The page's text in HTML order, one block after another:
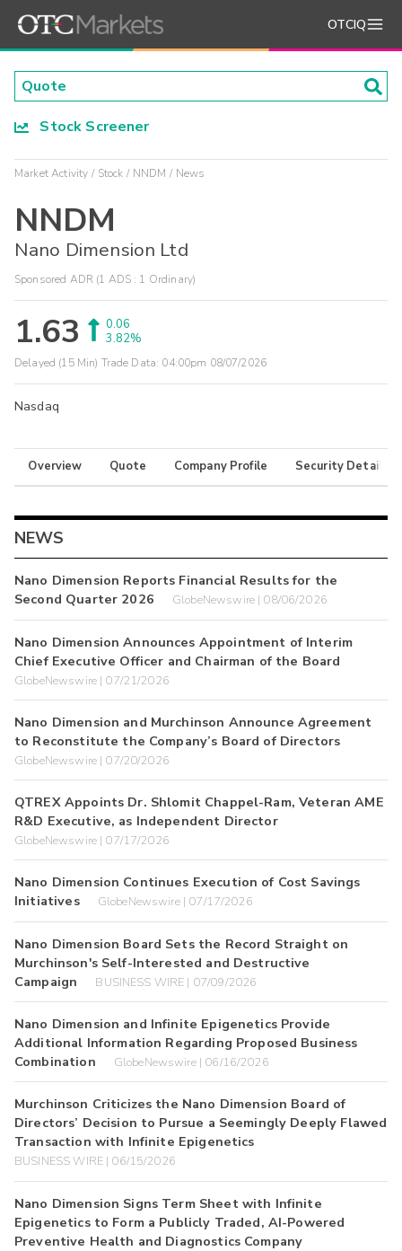
OTCIQ
Stock Screener
Market Activity Stock NNDM News
NNDM
Nano Dimension Ltd
Sponsored ADR (1 ADS : 1 Ordinary)
1.63
0.06
3.82%
Delayed (15 Min) Trade Data: 04:00pm 08/07/2026
Nasdaq
Overview Quote Company Profile Security Details
NEWS
Nano Dimension Reports Financial Results for the
Second Quarter 2026
GlobeNewswire | 08/06/2026
Nano Dimension Announces Appointment of Interim
Chief Executive Officer and Chairman of the Board
GlobeNewswire | 07/21/2026
Nano Dimension and Murchinson Announce Agreement
to Reconstitute the Company’s Board of Directors
GlobeNewswire | 07/20/2026
QTREX Appoints Dr. Shlomit Chappel-Ram, Veteran AME
R&D Executive, as Independent Director
GlobeNewswire | 07/17/2026
Nano Dimension Continues Execution of Cost Savings
Initiatives
GlobeNewswire | 07/17/2026
Nano Dimension Board Sets the Record Straight on
Murchinson's Self-Interested and Destructive
Campaign
BUSINESS WIRE | 07/09/2026
Nano Dimension and Infinite Epigenetics Provide
Additional Information Regarding Proposed Business
Combination
GlobeNewswire | 06/16/2026
Murchinson Criticizes the Nano Dimension Board of
Directors’ Decision to Pursue a Seemingly Deeply Flawed
Transaction with Infinite Epigenetics
BUSINESS WIRE | 06/15/2026
Nano Dimension Signs Term Sheet with Infinite
Epigenetics to Form a Publicly Traded, AI-Powered
Preventive Health and Diagnostics Company